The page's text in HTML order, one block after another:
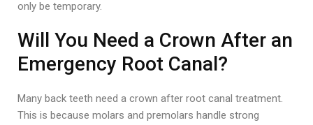
only be temporary.
Will You Need a Crown After an
Emergency Root Canal?
Many back teeth need a crown after root canal treatment.
This is because molars and premolars handle strong